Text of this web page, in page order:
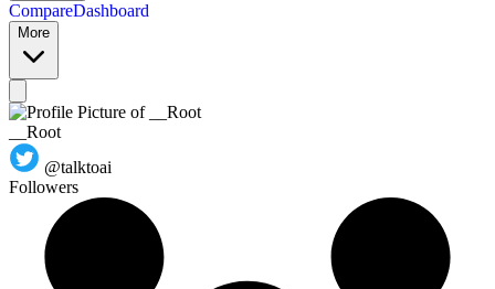
CompareDashboard
More
__Root
@talktoai
Followers